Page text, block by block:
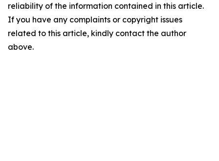
reliability of the information contained in this article.
If you have any complaints or copyright issues
related to this article, kindly contact the author
above.